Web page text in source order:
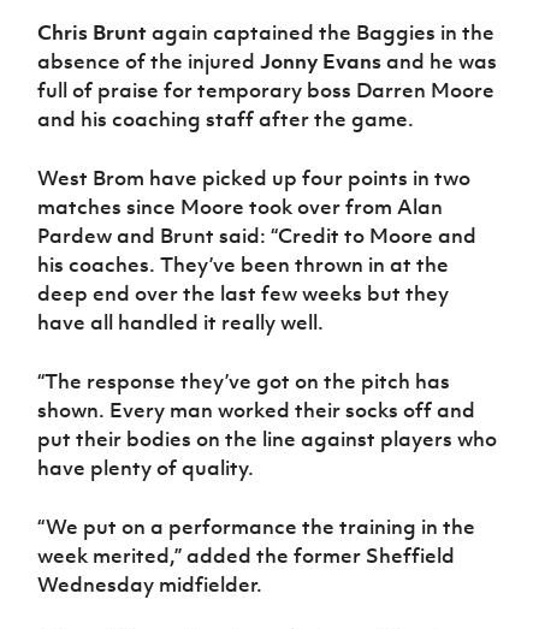
Chris Brunt again captained the Baggies in the
absence of the injuredJonny Evansand he was
full of praise for temporary boss Darren Moore
and his coaching staff after the game.
West Brom have picked up four points in two
matches since Moore took over from Alan
Pardew and Brunt said: “Credit to Moore and
his coaches. They’ve been thrown in at the
deep end over the last few weeks but they
have all handled it really well.
“The response they’ve got on the pitch has
shown. Every man worked their socks off and
put their bodies on the line against players who
have plenty of quality.
“We put on a performance the training in the
week merited,” added the former Sheffield
Wednesday midfielder.